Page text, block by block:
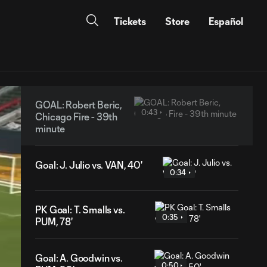
Tickets Store Español
GOAL: Robert Beric,
Chicago Fire - 39th
minute
0:43
Goal: J. Julio vs. VAN, 40'
0:34
PK Goal: T. Smalls vs.
PUM, 78'
0:35
Goal: A. Goodwin vs.
0:50